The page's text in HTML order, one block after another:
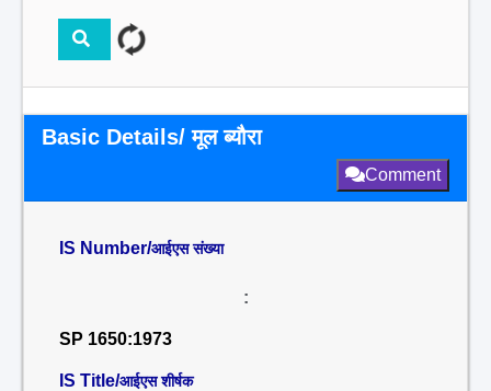
Basic Details/ मूल ब्यौरा
Comment
IS Number/आईएस संख्या
:
SP 1650:1973
IS Title/आईएस शीर्षक